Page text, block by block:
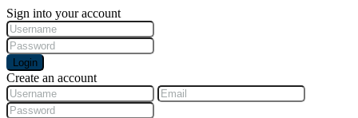
Sign into your account
Login
Create an account